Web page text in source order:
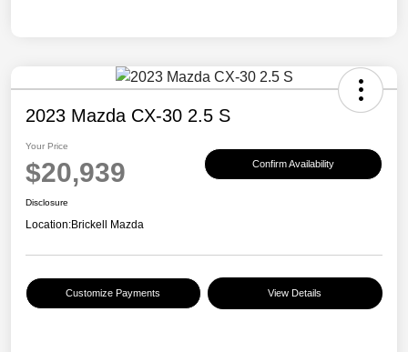
2023 Mazda CX-30 2.5 S
Your Price
$20,939 Confirm Availability
Disclosure
Location:Brickell Mazda
Customize Payments View Details